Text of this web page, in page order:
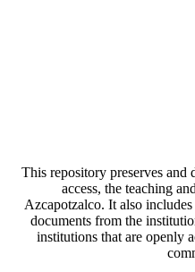
This repository preserves and
access, the teaching
Azcapotzalco. It also
documents from the
institutions that are openly